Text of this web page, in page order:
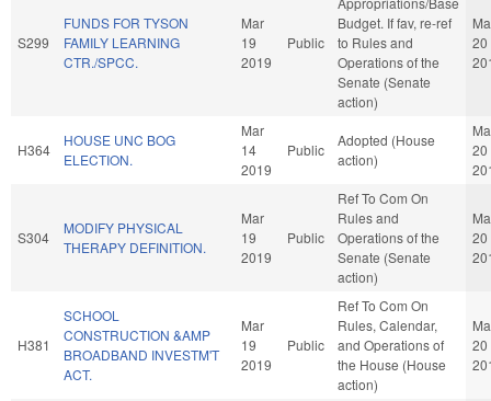
S299
FUNDS FOR TYSON
FAMILY LEARNING
CTR./SPCC.
Mar
19
2019
Public
Budget. If fav, re-ref
to Rules and
Operations of the
Senate (Senate
action)
20
H364
HOUSE UNC BOG
ELECTION.
Mar
14
2019
Public
Adopted (House
action)
20
S304
MODIFY PHYSICAL
THERAPY DEFINITION.
Mar
19
2019
Public
Ref To Com On
Rules and
Operations of the
Senate (Senate
action)
20
H381
SCHOOL
CONSTRUCTION &AMP
BROADBAND INVESTM'T
ACT.
Mar
19
2019
Public
Ref To Com On
Rules, Calendar,
and Operations of
the House (House
action)
20